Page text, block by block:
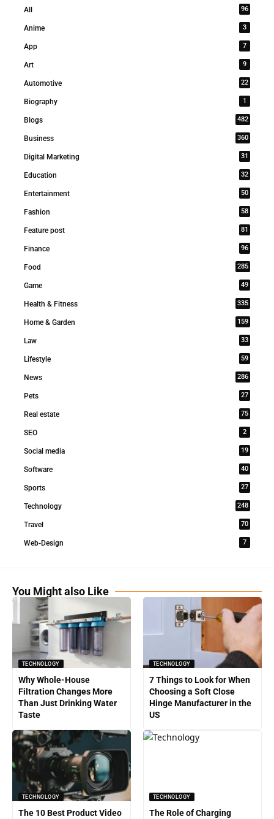
All 96
Anime 3
App 7
Art 9
Automotive 22
Biography 1
Blogs 482
Business 360
Digital Marketing 31
Education 32
Entertainment 50
Fashion 58
Feature post 81
Finance 96
Food 285
Game 49
Health & Fitness 335
Home & Garden 159
Law 33
Lifestyle 59
News 286
Pets 27
Real estate 75
SEO 2
Social media 19
Software 40
Sports 27
Technology 248
Travel 70
Web-Design 7
You Might also Like
TECHNOLOGY
Why Whole-House
Filtration Changes More
Than Just Drinking Water
Taste
TECHNOLOGY
7 Things to Look for When
Choosing a Soft Close
Hinge Manufacturer in the
US
TECHNOLOGY
The 10 Best Product Video
TECHNOLOGY
The Role of Charging